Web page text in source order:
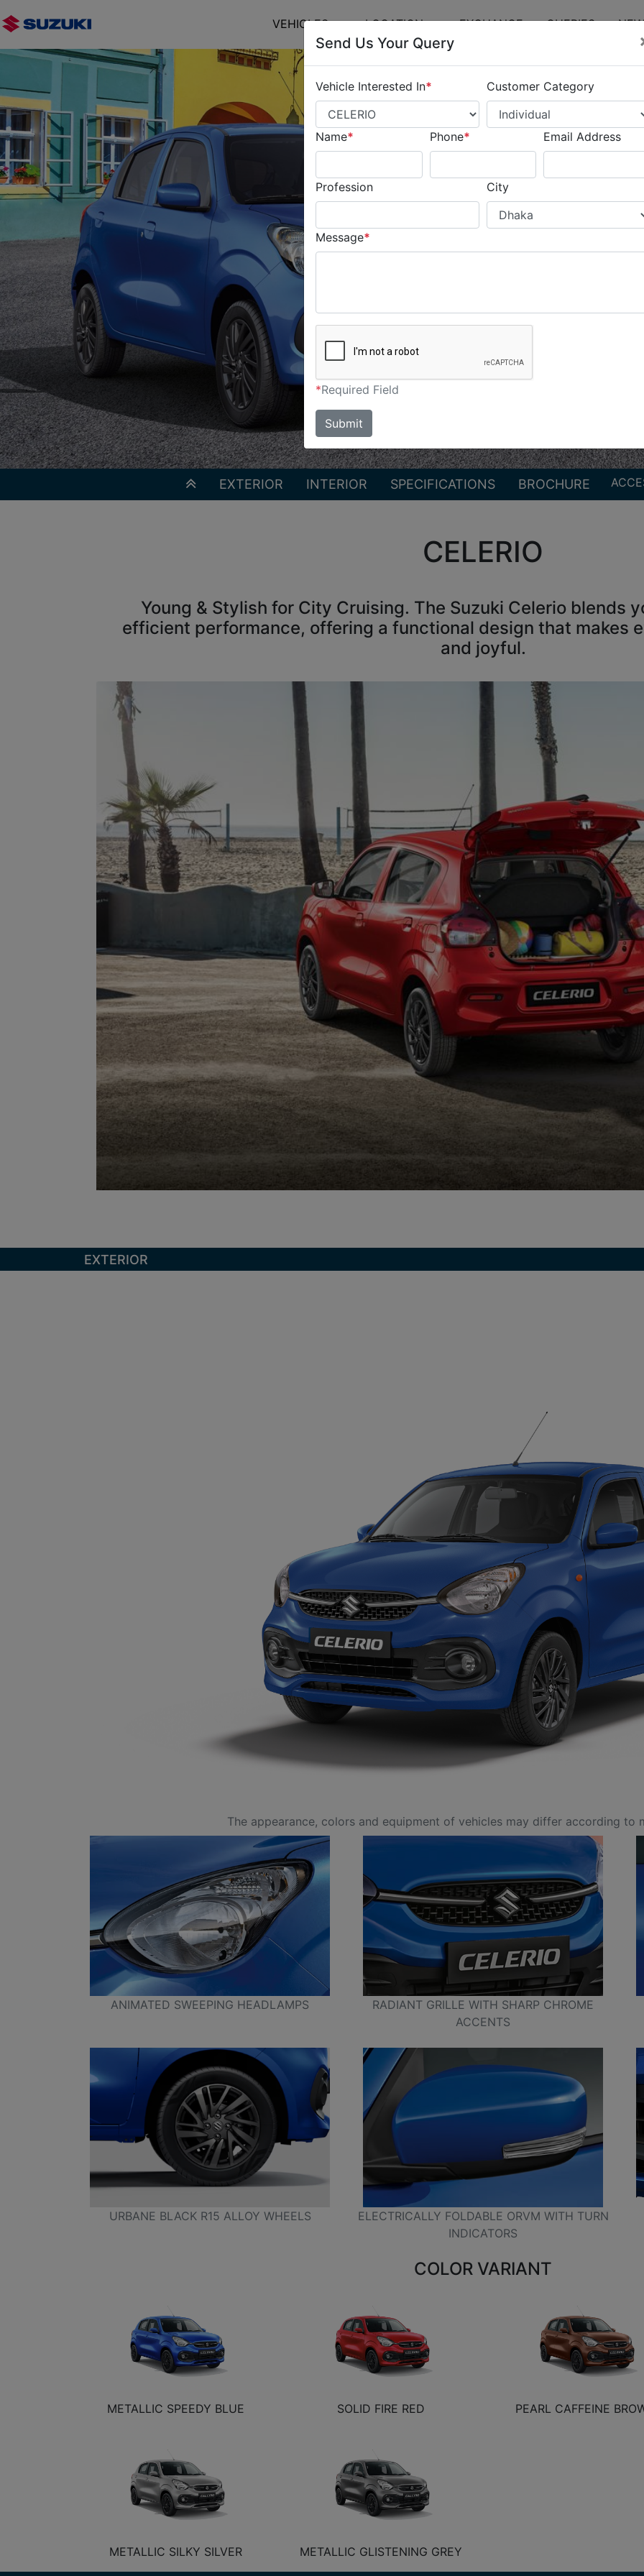
VEHICLES LOCATION EXCHANGE QUERIES
Send Us Your Query
Vehicle Interested In* Customer Category
Name* Phone* Email Address
Profession City
Message*
*Required Field
Submit
EXTERIOR INTERIOR SPECIFICATIONS BROCHURE
CELERIO
Young & Stylish for City Cruising. The Suzuki Celerio blends
efficient performance, offering a functional design that makes
and joyful.
EXTERIOR
The appearance, colors and equipment of vehicles may differ according to
ANIMATED SWEEPING HEADLAMPS
RADIANT GRILLE WITH SHARP CHROME
ACCENTS
URBANE BLACK R15 ALLOY WHEELS
ELECTRICALLY FOLDABLE ORVM WITH TURN
INDICATORS
COLOR VARIANT
METALLIC SPEEDY BLUE SOLID FIRE RED PEARL CAFFEINE
METALLIC SILKY SILVER METALLIC GLISTENING GREY